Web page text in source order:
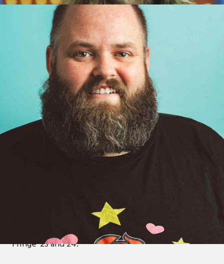
having 200+ gigs under his belt. He has gigged for
Des McLean on multiple occasions and Billy
Kirkwood. He has performed comedy at Edinburgh
Fringe ‘23 and 24.